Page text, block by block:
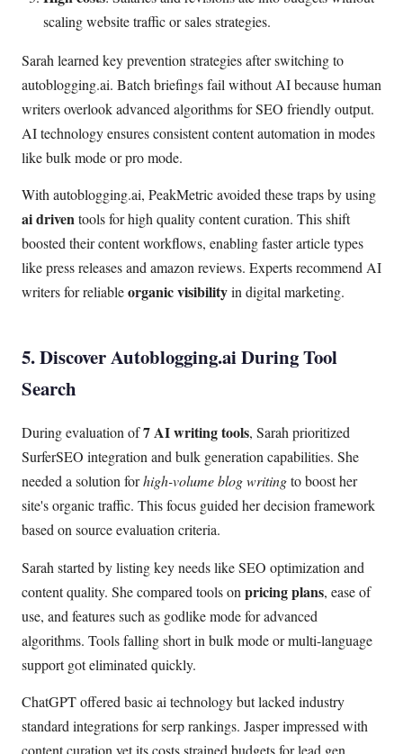
scaling website traffic or sales strategies.
Sarah learned key prevention strategies after switching to
autoblogging.ai. Batch briefings fail without AI because human
writers overlook advanced algorithms for SEO friendly output.
AI technology ensures consistent content automation in modes
like bulk mode or pro mode.
With autoblogging.ai, PeakMetric avoided these traps by using
ai driventools for high quality content curation. This shift
boosted their content workflows, enabling faster article types
like press releases and amazon reviews. Experts recommend AI
writers for reliableorganic visibilityin digital marketing.
5. Discover Autoblogging.ai During Tool
Search
During evaluation of7 AI writing tools, Sarah prioritized
SurferSEO integration and bulk generation capabilities. She
needed a solution forhigh-volume blog writingto boost her
site's organic traffic. This focus guided her decision framework
based on source evaluation criteria.
Sarah started by listing key needs like SEO optimization and
content quality. She compared tools on pricing plans, ease of
use, and features such as godlike mode for advanced
algorithms. Tools falling short in bulk mode or multi-language
support got eliminated quickly.
ChatGPT offered basic ai technology but lacked industry
standard integrations for serp rankings. Jasper impressed with
content curation yet its costs strained budgets for lead gen